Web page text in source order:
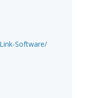
Software/